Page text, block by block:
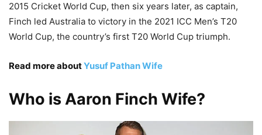
2015 Cricket World Cup, then six years later, as captain,
Finch led Australia to victory in the 2021 ICC Men’s T20
World Cup, the country’s first T20 World Cup triumph.
Read more aboutYusuf Pathan Wife
Who is Aaron Finch Wife?